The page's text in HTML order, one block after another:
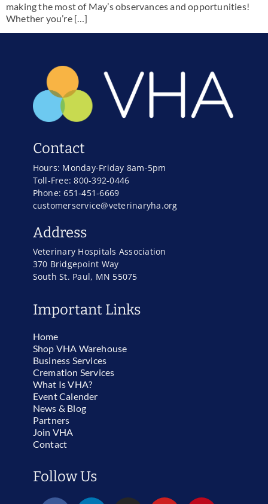
making the most of May’s observances and opportunities!
Whether you’re […]
Contact
Hours: Monday-Friday 8am-5pm
Toll-Free: 800-392-0446
Phone: 651-451-6669
customerservice@veterinaryha.org
Address
Veterinary Hospitals Association
370 Bridgepoint Way
South St. Paul, MN 55075
Important Links
Home
Shop VHA Warehouse
Business Services
Cremation Services
What Is VHA?
Event Calender
News & Blog
Partners
Join VHA
Contact
Follow Us